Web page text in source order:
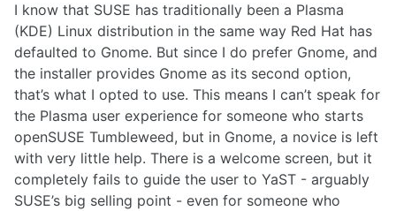
I know that SUSE has traditionally been a Plasma
(KDE) Linux distribution in the same way Red Hat has
defaulted to Gnome. But since I do prefer Gnome, and
the installer provides Gnome as its second option,
that’s what I opted to use. This means I can’t speak for
the Plasma user experience for someone who starts
openSUSE Tumbleweed, but in Gnome, a novice is left
with very little help. There is a welcome screen, but it
completely fails to guide the user to YaST - arguably
SUSE’s big selling point - even for someone who